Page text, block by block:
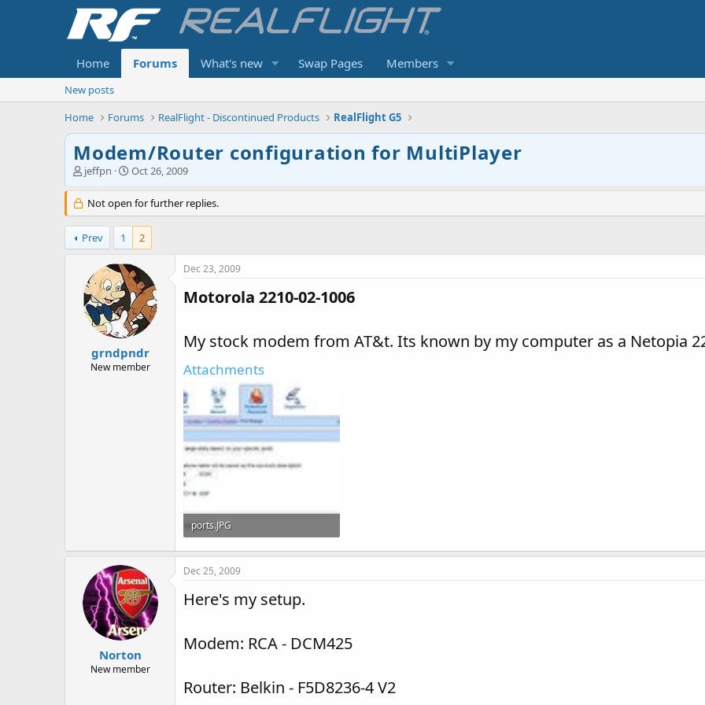
Home Forums What's new Swap Pages Members
New posts
Home
Forums RealFlight - Discontinued Products RealFlight G5
Modem/Router configuration for MultiPlayer
T
e
a
d
a
r
t
e
jeffpn
S
a
r
t
t
e
Oct 26, 2009
Not open for further replies.
Prev 1 2
grndpndr
New member
Dec 23, 2009
Motorola 2210-02-1006
My stock modem from AT&t. Its known by my computer as a Netopia
Attachments
ports.JPG
56.3 KB · Views: 36
Norton
New member
Dec 25, 2009
Here's my setup.
Modem: RCA - DCM425
Router: Belkin - F5D8236-4 V2